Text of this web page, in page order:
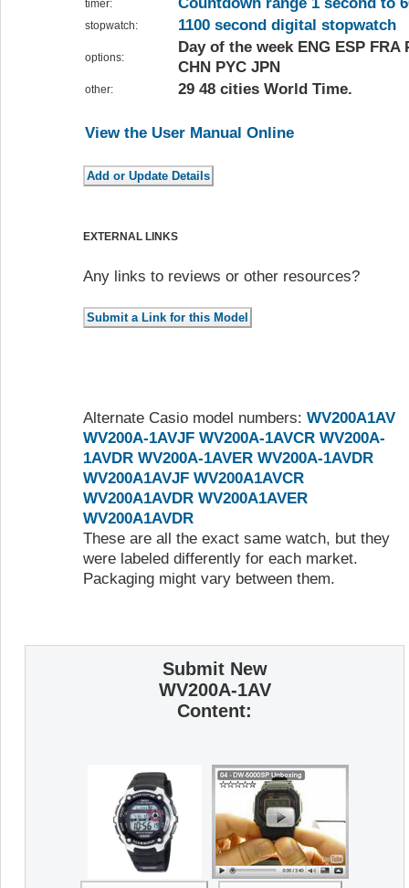
timer:
stopwatch: 1100 second digital stopwatch
options:
Day of the week ENG ESP FRA
CHN PYC JPN
other: 29 48 cities World Time.
View the User Manual Online
EXTERNAL LINKS
Any links to reviews or other resources?
Alternate Casio model numbers: WV200A1AV
WV200A-1AVJF WV200A-1AVCR WV200A-
1AVDR WV200A-1AVER WV200A-1AVDR
WV200A1AVJF WV200A1AVCR
WV200A1AVDR WV200A1AVER
WV200A1AVDR
These are all the exact same watch, but they
were labeled differently for each market.
Packaging might vary between them.
Submit New
WV200A-1AV
Content: